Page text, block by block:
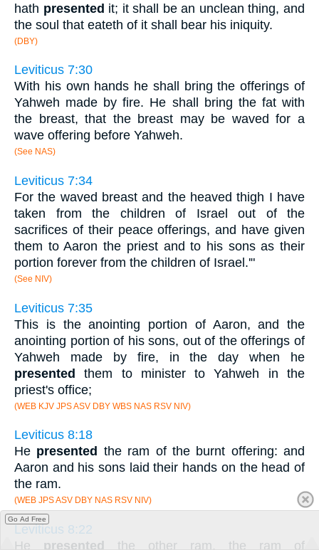
hath presented it; it shall be an unclean thing, and
the soul that eateth of it shall bear his iniquity.
(DBY)
Leviticus 7:30
With his own hands he shall bring the offerings of
Yahweh made by fire. He shall bring the fat with
the breast, that the breast may be waved for a
wave offering before Yahweh.
(See NAS)
Leviticus 7:34
For the waved breast and the heaved thigh I have
taken from the children of Israel out of the
sacrifices of their peace offerings, and have given
them to Aaron the priest and to his sons as their
portion forever from the children of Israel.'"
(See NIV)
Leviticus 7:35
This is the anointing portion of Aaron, and the
anointing portion of his sons, out of the offerings of
Yahweh made by fire, in the day when he
presented them to minister to Yahweh in the
priest's office;
(WEB KJV JPS ASV DBY WBS NAS RSV NIV)
Leviticus 8:18
He presented the ram of the burnt offering: and
Aaron and his sons laid their hands on the head of
the ram.
(WEB JPS ASV DBY NAS RSV NIV)
Leviticus 8:22
He presented the other ram, the ram of
Go Ad Free